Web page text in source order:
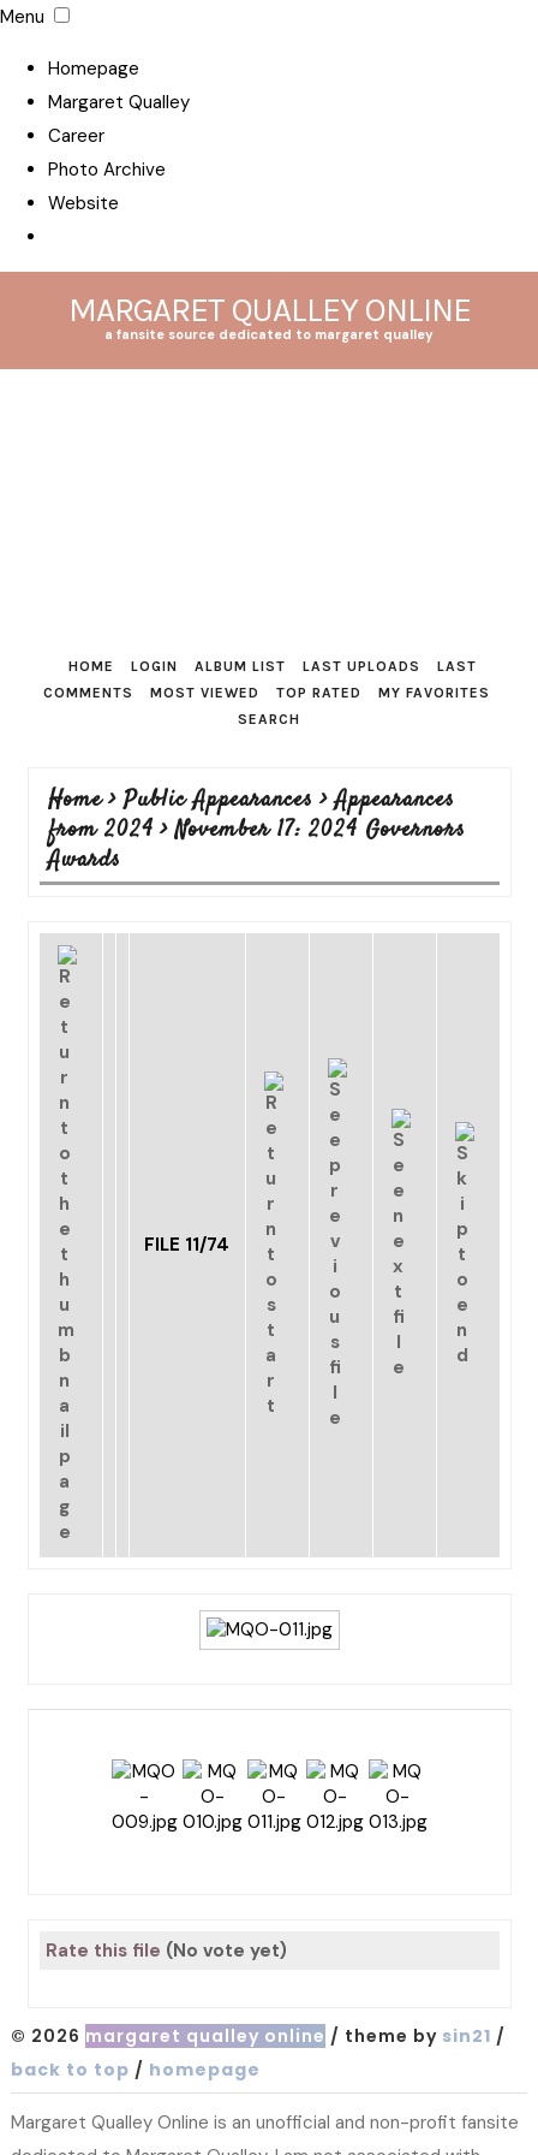
Menu
Homepage
Margaret Qualley
Career
Photo Archive
Website
MARGARET QUALLEY ONLINE
a fansite source dedicated to margaret qualley
HOME LOGIN ALBUM LIST LAST UPLOADS
LAST
COMMENTS
MOST VIEWED TOP RATED
MY FAVORITES
SEARCH
Home>Public Appearances >Appearances
from 2024>November 17: 2024 Governors
Awards
FILE 11/74
Rate this file (No vote yet)
© 2026 margaret qualley online / theme by sin21 /
back to top / homepage
Margaret Qualley Online is an unofficial and non-profit fansite